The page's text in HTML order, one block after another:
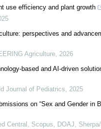
use efficiency and plant growth
perspectives and
Agriculture, 2026
based and AI-driven
Journal of Pediatrics, 2025
on “Sex and Gender in
Central, Scopus, DOAJ,